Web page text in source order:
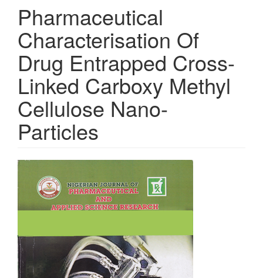
Pharmaceutical
Characterisation Of
Drug Entrapped Cross-
Linked Carboxy Methyl
Cellulose Nano-
Particles
Article
Sidebar